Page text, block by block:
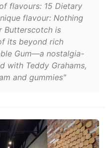
flavours: 15 Dietary
flavour: Nothing
Butterscotch is
its beyond rich
Gum—a nostalgia-
with Teddy Grahams,
and gummies"